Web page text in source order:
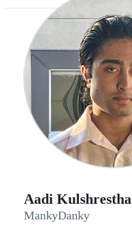
e
Aadi Kulshrestha
MankyDanky